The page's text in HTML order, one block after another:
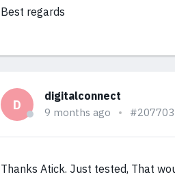
Best regards
D
digitalconnect
9 months ago #207703
Thanks Atick. Just tested, That